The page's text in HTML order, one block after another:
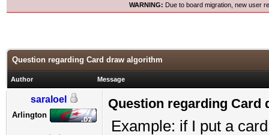
WARNING: Due to board migration, new user
Question regarding Card draw algorithm
Author Message
saraloel
Arlington
Question regarding Card
Example: if I put a